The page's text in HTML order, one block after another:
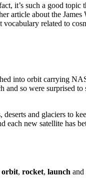
it’s such a good topic
article about the James
vocabulary related to
into orbit carrying
so were surprised to
and glaciers to
each new satellite has
orbit, rocket, launch and